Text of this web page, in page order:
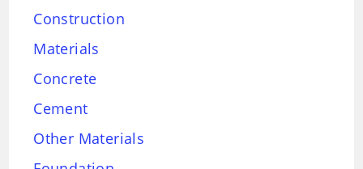
Construction
Materials
Concrete
Cement
Other Materials